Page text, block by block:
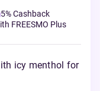
5% Cashback
FREESMO Plus
icy menthol for